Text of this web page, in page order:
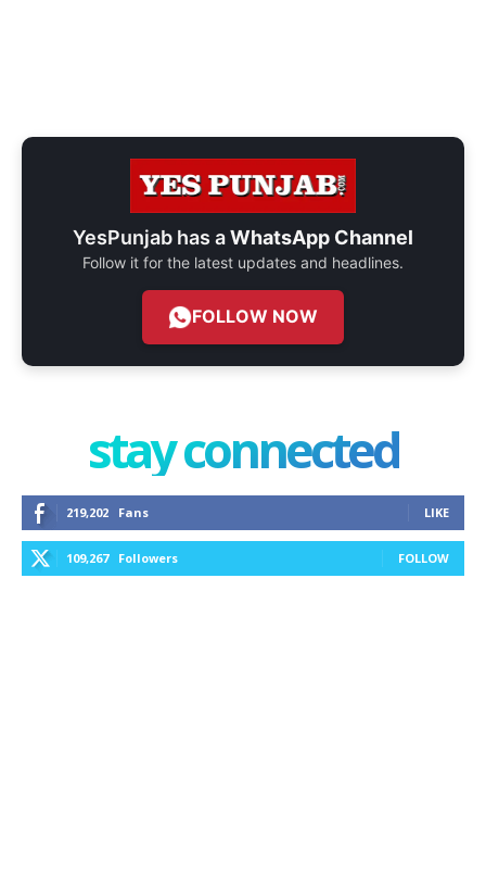
YesPunjab has aWhatsApp Channel
Follow it for the latest updates and headlines.
FOLLOW NOW
stay connected
219,202 Fans LIKE
109,267 Followers FOLLOW